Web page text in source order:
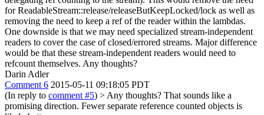
for ReadableStream::release/releaseButKeepLocked/lock as well as
removing the need to keep a ref of the reader within the lambdas.
One downside is that we may need specialized stream-independent
readers to cover the case of closed/errored streams. Major difference
would be that these stream-independent readers would need to
refcount themselves. Any thoughts?
Darin Adler
Comment 6 2015-05-11 09:18:05 PDT
(In reply to comment #5) > Any thoughts? That sounds like a
promising direction. Fewer separate reference counted objects is